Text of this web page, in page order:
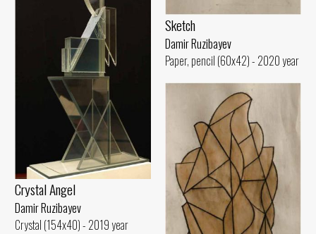
Sketch
Damir Ruzibayev
Paper, pencil (60x42) - 2020 year
Crystal Angel
Damir Ruzibayev
Crystal (154x40) - 2019 year